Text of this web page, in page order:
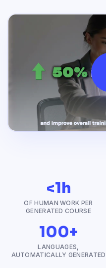
<1h
OF HUMAN WORK PER
GENERATED COURSE
100+
LANGUAGES,
AUTOMATICALLY GENERATED